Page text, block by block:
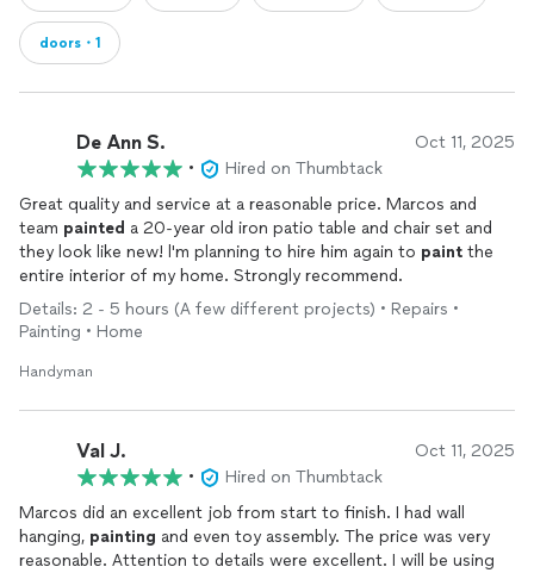
doors・1
De Ann S. Oct 11, 2025
•
Hired on Thumbtack
Great quality and service at a reasonable price. Marcos and
team painted a 20-year old iron patio table and chair set and
they look like new! l'm planning to hire him again to paint the
entire interior of my home. Strongly recommend.
Details: 2 - 5 hours (A few different projects) • Repairs •
Painting • Home
Handyman
Val J. Oct 11, 2025
•
Hired on Thumbtack
Marcos did an excellent job from start to finish. I had wall
hanging, painting and even toy assembly. The price was very
reasonable. Attention to details were excellent. I will be using